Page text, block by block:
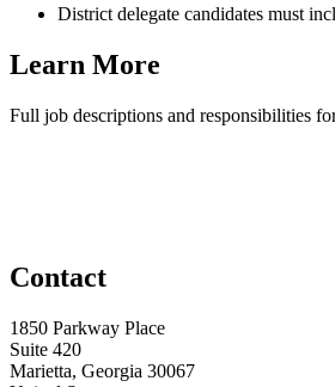
District delegate candidates must
Learn More
Full job descriptions and responsibilities
Contact
1850 Parkway Place
Suite 420
Marietta, Georgia 30067